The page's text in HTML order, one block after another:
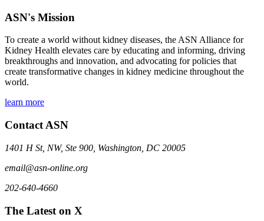
ASN's Mission
To create a world without kidney diseases, the ASN Alliance for
Kidney Health elevates care by educating and informing, driving
breakthroughs and innovation, and advocating for policies that
create transformative changes in kidney medicine throughout the
world.
learn more
Contact ASN
1401 H St, NW, Ste 900, Washington, DC 20005
email@asn-online.org
202-640-4660
The Latest on X